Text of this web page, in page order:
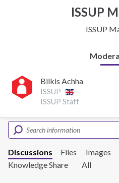
ISSUP
ISSUP
Bilkis Achha
ISSUP
ISSUP Staff
Discussions Files Images
Knowledge Share
All